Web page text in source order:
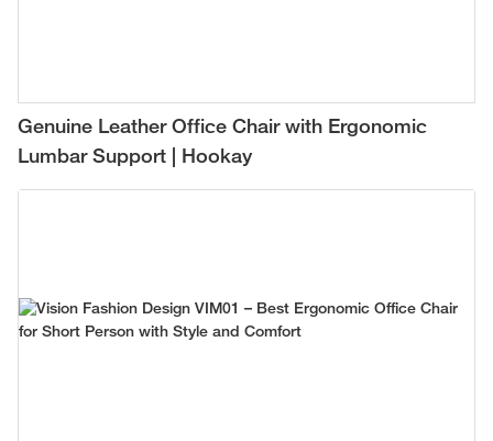
Genuine Leather Office Chair with Ergonomic
Lumbar Support | Hookay